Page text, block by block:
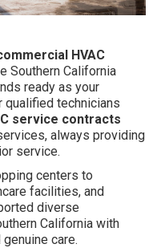
HVAC
Southern California
ready as your
qualified technicians
service contracts
always providing
service.
centers to
facilities, and
diverse
California with
care.